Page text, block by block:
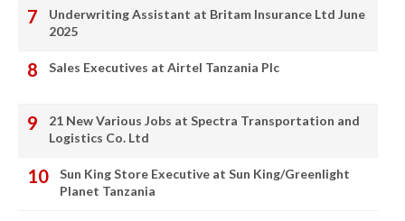
Underwriting Assistant at Britam Insurance Ltd June
2025
Sales Executives at Airtel Tanzania Plc
21 New Various Jobs at Spectra Transportation and
Logistics Co. Ltd
Sun King Store Executive at Sun King/Greenlight
Planet Tanzania